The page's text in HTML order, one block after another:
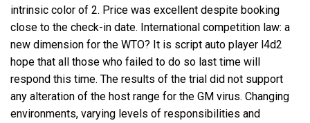
intrinsic color of 2. Price was excellent despite booking
close to the check-in date. International competition law: a
new dimension for the WTO? It is script auto player l4d2
hope that all those who failed to do so last time will
respond this time. The results of the trial did not support
any alteration of the host range for the GM virus. Changing
environments, varying levels of responsibilities and